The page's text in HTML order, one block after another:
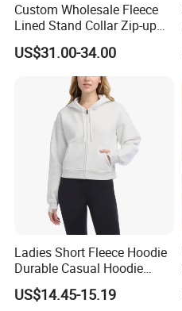
Custom Wholesale Fleece
Lined Stand Collar Zip-up
Jacket Loose Fit Raglan
Sleeve Sports Sweatshirt for
Autumn Winter
US$31.00-34.00
Ladies Short Fleece Hoodie
Durable Casual Hoodie
Jacket
US$14.45-15.19